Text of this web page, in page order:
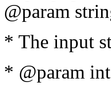
@param
* The input
* @param